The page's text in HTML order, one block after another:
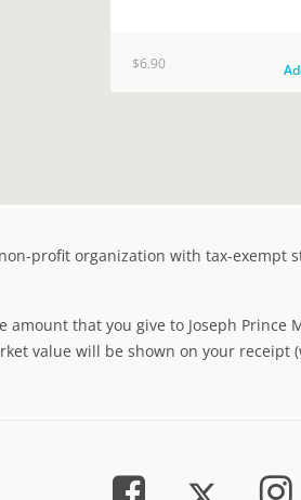
$6.90
profit organization with tax-exempt
amount that you give to Joseph
value will be shown on your receipt